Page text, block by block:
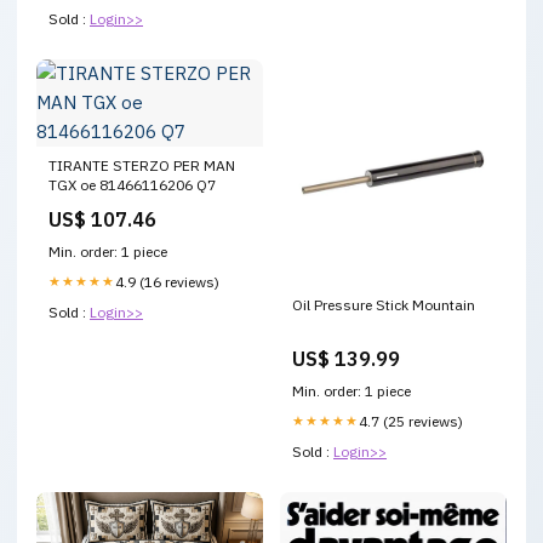
Sold : Login>>
TIRANTE STERZO PER MAN
TGX oe 81466116206 Q7
US$ 107.46
Min. order: 1 piece
★★★★★ 4.9 (16 reviews)
Sold : Login>> Oil Pressure Stick Mountain
US$ 139.99
Min. order: 1 piece
★★★★★ 4.7 (25 reviews)
Sold : Login>>